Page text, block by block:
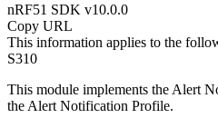
nRF51 SDK v10.0.0
Copy URL
This information applies to the
S310
This module implements the Alert
the Alert Notification Profile.